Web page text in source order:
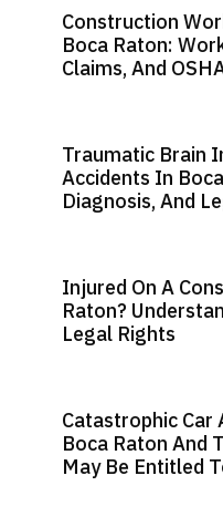
Construction
Boca Raton:
Claims, And
Traumatic Brain
Accidents In
Diagnosis, And
Injured On A
Raton?
Legal Rights
Catastrophic Car
Boca Raton And
May Be Entitled